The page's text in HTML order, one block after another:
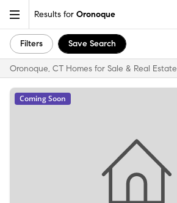
Results for Oronoque
Filters Save Search
Oronoque, CT Homes for Sale & Real Estate
Coming Soon